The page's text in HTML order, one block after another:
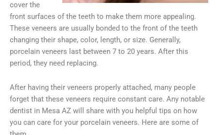
cover the
front surfaces of the teeth to make them more appealing.
These veneers are usually bonded to the front of the teeth
changing their shape, color, length, or size. Generally,
porcelain veneers last between 7 to 20 years. After this
period, they need replacing.
After having their veneers properly attached, many people
forget that these veneers require constant care. Any notable
dentist in Mesa AZ will share with you helpful tips on how
you can care for your porcelain veneers. Here are some of